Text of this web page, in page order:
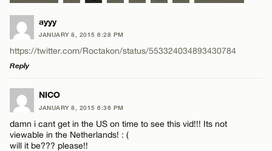
ayyy
JANUARY 8, 2015 6:28 PM
https://twitter.com/Roctakon/status/553324034893430784
Reply
LEAVE A REPLY
Comment
NICO
JANUARY 8, 2015 6:36 PM
damn i cant get in the US on time to see this vid!!! Its not
viewable in the Netherlands! : (
will it be??? please!!